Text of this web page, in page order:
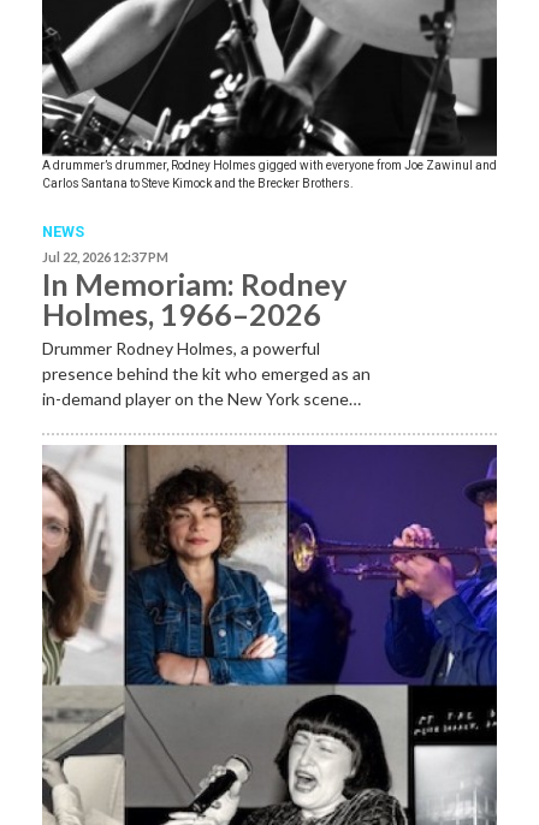
A drummer’s drummer, Rodney Holmes gigged with everyone from Joe Zawinul and
Carlos Santana to Steve Kimock and the Brecker Brothers.
NEWS
Jul 22, 2026 12:37 PM
In Memoriam: Rodney
Holmes, 1966–2026
Drummer Rodney Holmes, a powerful
presence behind the kit who emerged as an
in-demand player on the New York scene…